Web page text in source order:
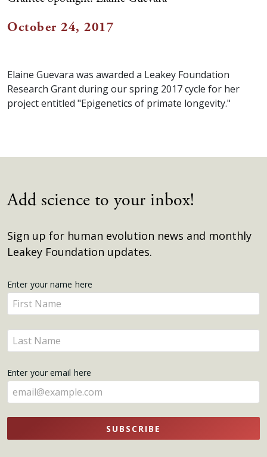
October 24, 2017
Elaine Guevara was awarded a Leakey Foundation
Research Grant during our spring 2017 cycle for her
project entitled "Epigenetics of primate longevity."
Add science to your inbox!
Sign up for human evolution news and monthly
Leakey Foundation updates.
Get
Updates
Enter your name here
Enter
your
name
here
Enter
your
here
Enter your email here
SUBSCRIBE